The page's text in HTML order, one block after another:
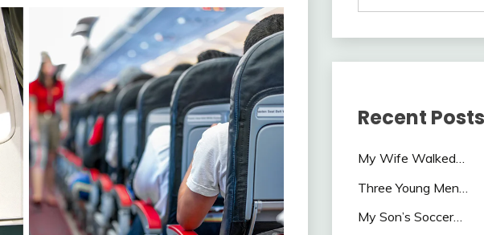
Recent Posts
My Wife Walked…
Three Young Men…
My Son’s Soccer…